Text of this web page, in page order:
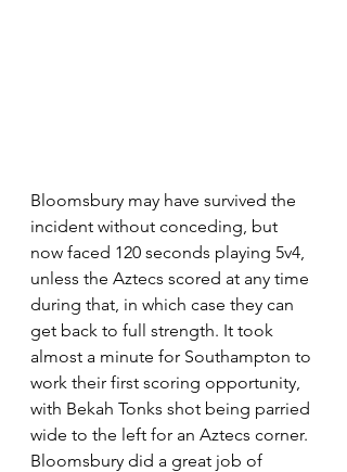
Bloomsbury may have survived the
incident without conceding, but
now faced 120 seconds playing 5v4,
unless the Aztecs scored at any time
during that, in which case they can
get back to full strength. It took
almost a minute for Southampton to
work their first scoring opportunity,
with Bekah Tonks shot being parried
wide to the left for an Aztecs corner.
Bloomsbury did a great job of